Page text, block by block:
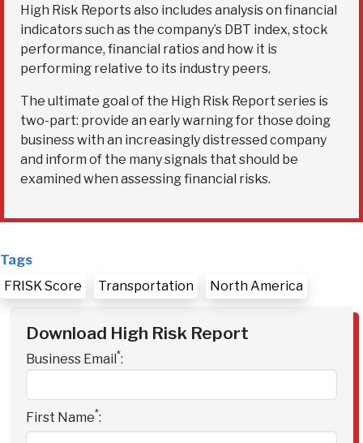
High Risk Reports also includes analysis on financial
indicators such as the company’s DBT index, stock
performance, financial ratios and how it is
performing relative to its industry peers.
The ultimate goal of the High Risk Report series is
two-part: provide an early warning for those doing
business with an increasingly distressed company
and inform of the many signals that should be
examined when assessing financial risks.
Tags
FRISK Score
Transportation North America
Download High Risk Report
Business Email *:
First Name*: